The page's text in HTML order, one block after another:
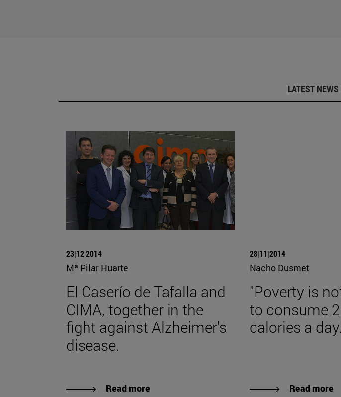
LATEST
23|12|2014
Mª Pilar Huarte
El Caserío de Tafalla and
CIMA, together in the
fight against Alzheimer's
disease.
Read more
28|11|2014
Nacho Dusmet
"Poverty is
to consume
calories a
Read more